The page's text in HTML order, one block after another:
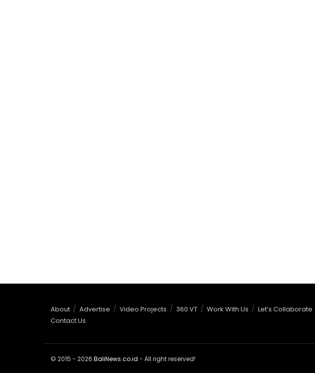
About Advertise Video Projects 360 VT Work With Us Let’s Collaborate
Contact Us
© 2015 - 2026 BaliNews.co.id - All right reserved!